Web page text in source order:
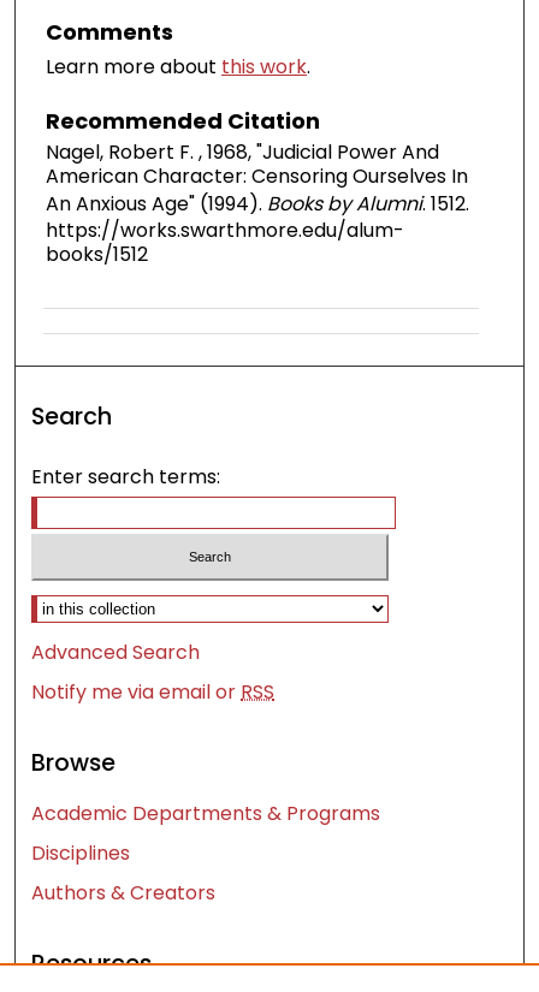
Comments
Learn more about this work.
Recommended Citation
Nagel, Robert F. , 1968, "Judicial Power And
American Character: Censoring Ourselves In
An Anxious Age" (1994). Books by Alumni. 1512.
https://works.swarthmore.edu/alum-
books/1512
Search
Enter search terms:
Select context to search:
Advanced Search
Notify me via email orRSS
Browse
Academic Departments & Programs
Disciplines
Authors & Creators
Resources